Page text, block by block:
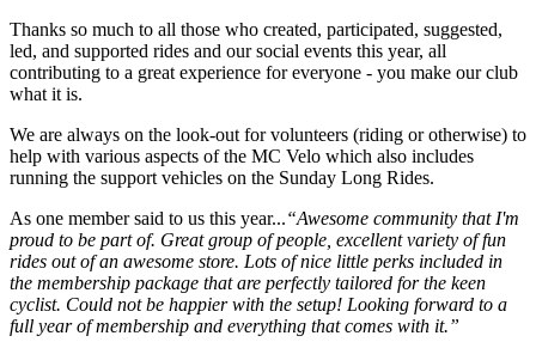
Thanks so much to all those who created, participated, suggested,
led, and supported rides and our social events this year, all
contributing to a great experience for everyone - you make our club
what it is.
We are always on the look-out for volunteers (riding or otherwise) to
help with various aspects of the MC Velo which also includes
running the support vehicles on the Sunday Long Rides.
As one member said to us this year...“Awesome community that I'm
proud to be part of. Great group of people, excellent variety of fun
rides out of an awesome store. Lots of nice little perks included in
the membership package that are perfectly tailored for the keen
cyclist. Could not be happier with the setup! Looking forward to a
full year of membership and everything that comes with it.”